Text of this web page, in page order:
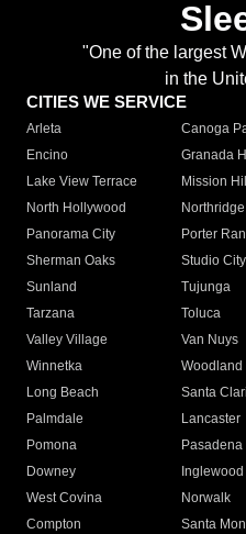
"One of the largest
in the
CITIES WE SERVICE
Arleta Canoga
Encino
Granada
Lake View Terrace
Mission
North Hollywood
Northridge
Panorama City
Porter
Sherman Oaks
Studio City
Sunland
Tujunga
Tarzana
Toluca
Valley Village
Van Nuys
Winnetka
Woodland
Long Beach
Santa
Palmdale
Lancaster
Pomona
Pasadena
Downey
Inglewood
West Covina
Norwalk
Compton
Santa